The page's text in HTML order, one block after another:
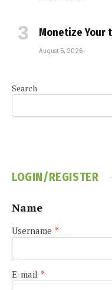
Monetize Your
August 5, 2026
Search
LOGIN/REGISTER
Name
Username *
E-mail *